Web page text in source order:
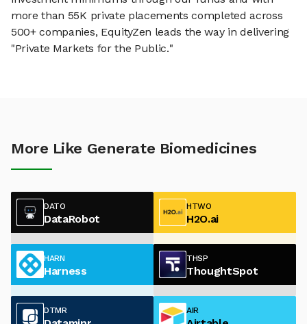
more than 55K private placements completed across
500+ companies, EquityZen leads the way in delivering
"Private Markets for the Public."
More Like Generate Biomedicines
DATO
DataRobot
HTWO
H2O.ai
HARN
Harness
THSP
ThoughtSpot
DTMR AIR